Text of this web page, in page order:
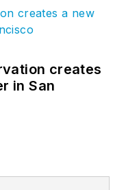
creates
in San